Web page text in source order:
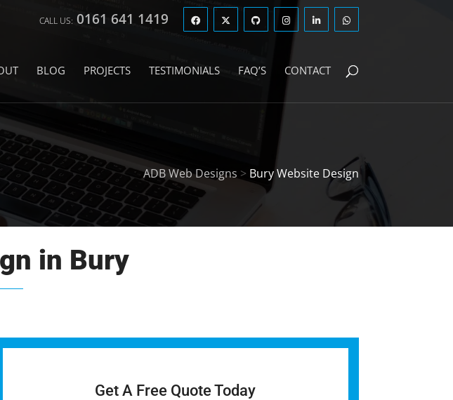
0161 641 1419
BLOG PROJECTS TESTIMONIALS FAQ’S CONTACT
ADB Web Designs > Bury Website Design
in Bury
Get A Free Quote Today